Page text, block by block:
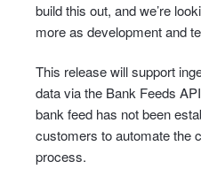
build this out, and we’re
more as development and
This release will support
data via the Bank Feeds
bank feed has not been
customers to automate the
process.